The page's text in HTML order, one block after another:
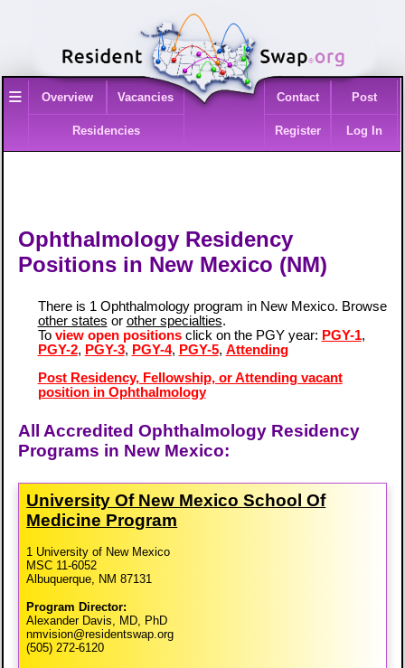
≡ Overview Vacancies
Residencies
Contact Post
Register Log In
Ophthalmology Residency
Positions in New Mexico (NM)
There is 1 Ophthalmology program in New Mexico. Browse
other states or other specialties.
To view open positionsclick on the PGY year: PGY-1,
PGY-2, PGY-3, PGY-4, PGY-5, Attending
Post Residency, Fellowship, or Attending vacant
position in Ophthalmology
All Accredited Ophthalmology Residency
Programs in New Mexico:
University Of New Mexico School Of
Medicine Program
1 University of New Mexico
MSC 11-6052
Albuquerque, NM 87131
Program Director:
Alexander Davis, MD, PhD
nmvision@residentswap.org
(505) 272-6120